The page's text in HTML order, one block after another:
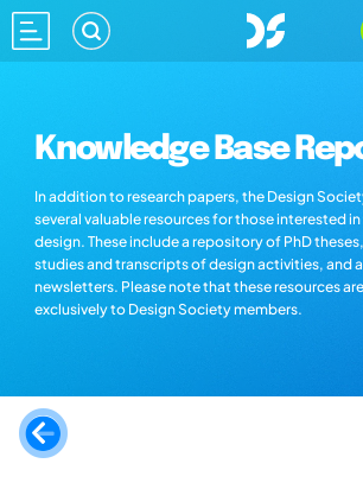
Knowledge Base
In addition to research papers, the Design
several valuable resources for those interested
design. These include a repository of PhD
studies and transcripts of design activities, and
newsletters. Please note that these resources
exclusively to Design Society members.